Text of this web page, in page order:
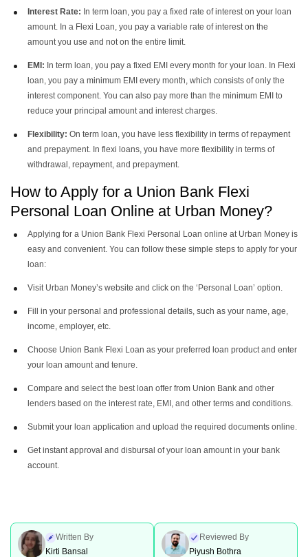
Interest Rate: In term loan, you pay a fixed rate of interest on your loan
amount. In a Flexi Loan, you pay a variable rate of interest on the
amount you use and not on the entire limit.
EMI: In term loan, you pay a fixed EMI every month for your loan. In Flexi
loan, you pay a minimum EMI every month, which consists of only the
interest component. You can also pay more than the minimum EMI to
reduce your principal amount and interest charges.
Flexibility: On term loan, you have less flexibility in terms of repayment
and prepayment. In flexi loans, you have more flexibility in terms of
withdrawal, repayment, and prepayment.
How to Apply for a Union Bank Flexi
Personal Loan Online at Urban Money?
Applying for a Union Bank Flexi Personal Loan online at Urban Money is
easy and convenient. You can follow these simple steps to apply for your
loan:
Visit Urban Money’s website and click on the ‘Personal Loan’ option.
Fill in your personal and professional details, such as your name, age,
income, employer, etc.
Choose Union Bank Flexi Loan as your preferred loan product and enter
your loan amount and tenure.
Compare and select the best loan offer from Union Bank and other
lenders based on the interest rate, EMI, and other terms and conditions.
Submit your loan application and upload the required documents online.
Get instant approval and disbursal of your loan amount in your bank
account.
Written By
Kirti Bansal
Reviewed By
Piyush Bothra